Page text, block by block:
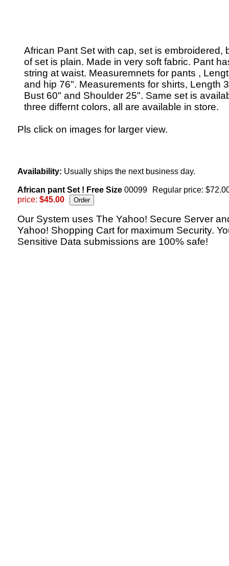
African Pant Set with cap, set is embroidered,
of set is plain. Made in very soft fabric. Pant
string at waist. Measuremnets for pants ,
and hip 76". Measurements for shirts, Length
Bust 60" and Shoulder 25". Same set is
three differnt colors, all are available in store.
Pls click on images for larger view.
Availability: Usually ships the next business day.
African pant Set ! Free Size 00099
Regular price:
price: $45.00
Our System uses The Yahoo! Secure Server
Yahoo! Shopping Cart for maximum Security.
Sensitive Data submissions are 100% safe!